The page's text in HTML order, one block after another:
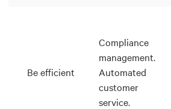
Be efficient
Compliance
management.
Automated
customer
service.